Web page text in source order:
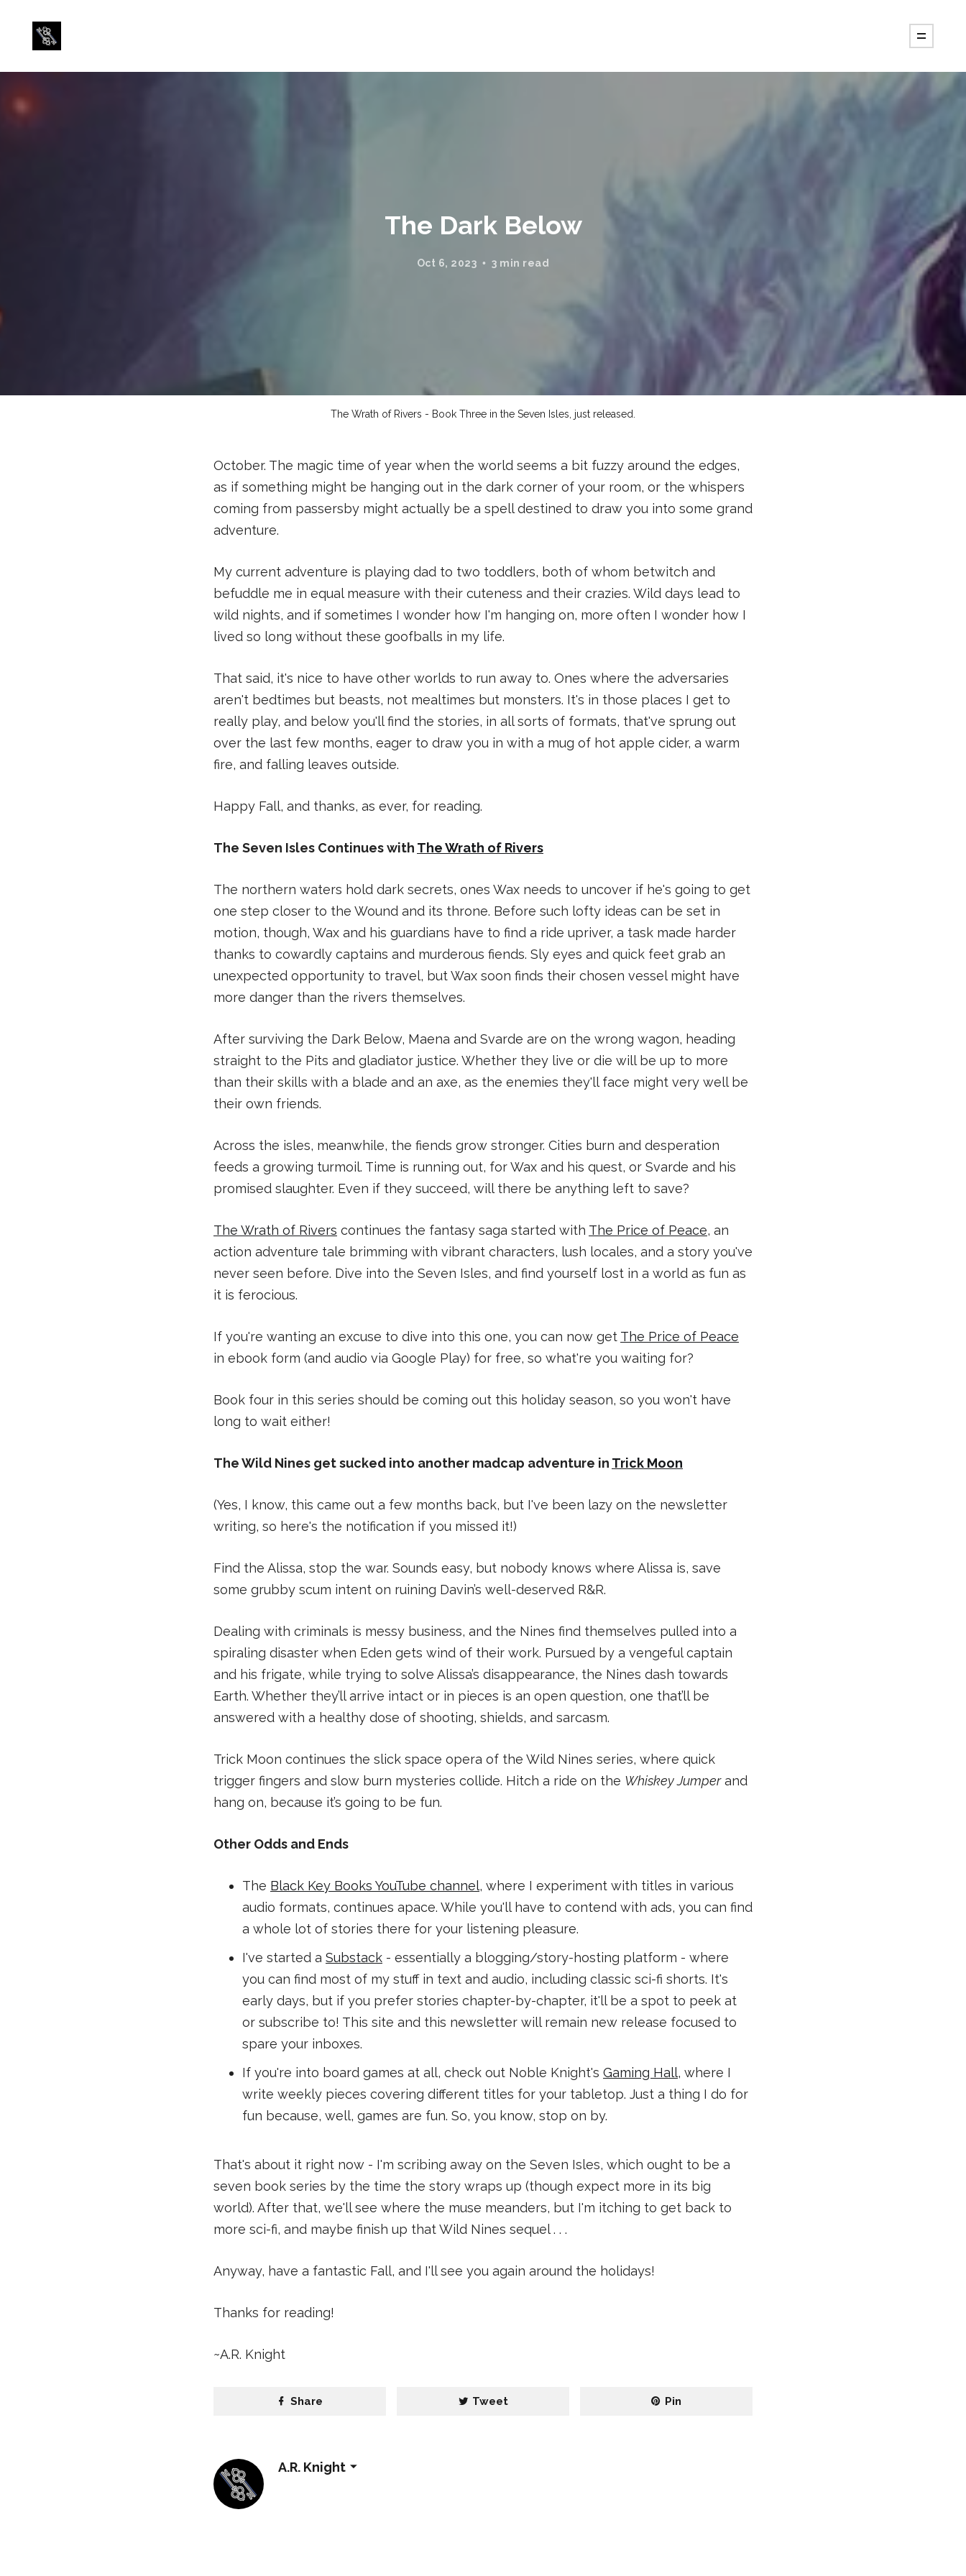
The Dark Below
Oct 6, 2023 3 min read
The Wrath of Rivers - Book Three in the Seven Isles, just released.
October. The magic time of year when the world seems a bit fuzzy around the edges,
as if something might be hanging out in the dark corner of your room, or the whispers
coming from passersby might actually be a spell destined to draw you into some grand
adventure.
My current adventure is playing dad to two toddlers, both of whom betwitch and
befuddle me in equal measure with their cuteness and their crazies. Wild days lead to
wild nights, and if sometimes I wonder how I'm hanging on, more often I wonder how I
lived so long without these goofballs in my life.
That said, it's nice to have other worlds to run away to. Ones where the adversaries
aren't bedtimes but beasts, not mealtimes but monsters. It's in those places I get to
really play, and below you'll find the stories, in all sorts of formats, that've sprung out
over the last few months, eager to draw you in with a mug of hot apple cider, a warm
fire, and falling leaves outside.
Happy Fall, and thanks, as ever, for reading.
The Seven Isles Continues with The Wrath of Rivers
The northern waters hold dark secrets, ones Wax needs to uncover if he's going to get
one step closer to the Wound and its throne. Before such lofty ideas can be set in
motion, though, Wax and his guardians have to find a ride upriver, a task made harder
thanks to cowardly captains and murderous fiends. Sly eyes and quick feet grab an
unexpected opportunity to travel, but Wax soon finds their chosen vessel might have
more danger than the rivers themselves.
After surviving the Dark Below, Maena and Svarde are on the wrong wagon, heading
straight to the Pits and gladiator justice. Whether they live or die will be up to more
than their skills with a blade and an axe, as the enemies they'll face might very well be
their own friends.
Across the isles, meanwhile, the fiends grow stronger. Cities burn and desperation
feeds a growing turmoil. Time is running out, for Wax and his quest, or Svarde and his
promised slaughter. Even if they succeed, will there be anything left to save?
The Wrath of Rivers continues the fantasy saga started with The Price of Peace, an
action adventure tale brimming with vibrant characters, lush locales, and a story you've
never seen before. Dive into the Seven Isles, and find yourself lost in a world as fun as
it is ferocious.
If you're wanting an excuse to dive into this one, you can now get The Price of Peace
in ebook form (and audio via Google Play) for free, so what're you waiting for?
Book four in this series should be coming out this holiday season, so you won't have
long to wait either!
The Wild Nines get sucked into another madcap adventure in Trick Moon
(Yes, I know, this came out a few months back, but I've been lazy on the newsletter
writing, so here's the notification if you missed it!)
Find the Alissa, stop the war. Sounds easy, but nobody knows where Alissa is, save
some grubby scum intent on ruining Davin’s well-deserved R&R.
Dealing with criminals is messy business, and the Nines find themselves pulled into a
spiraling disaster when Eden gets wind of their work. Pursued by a vengeful captain
and his frigate, while trying to solve Alissa’s disappearance, the Nines dash towards
Earth. Whether they’ll arrive intact or in pieces is an open question, one that’ll be
answered with a healthy dose of shooting, shields, and sarcasm.
Trick Moon continues the slick space opera of the Wild Nines series, where quick
trigger fingers and slow burn mysteries collide. Hitch a ride on the Whiskey Jumperand
hang on, because it’s going to be fun.
Other Odds and Ends
The Black Key Books YouTube channel, where I experiment with titles in various
audio formats, continues apace. While you'll have to contend with ads, you can find
a whole lot of stories there for your listening pleasure.
I've started a Substack - essentially a blogging/story-hosting platform - where
you can find most of my stuff in text and audio, including classic sci-fi shorts. It's
early days, but if you prefer stories chapter-by-chapter, it'll be a spot to peek at
or subscribe to! This site and this newsletter will remain new release focused to
spare your inboxes.
If you're into board games at all, check out Noble Knight's Gaming Hall, where I
write weekly pieces covering different titles for your tabletop. Just a thing I do for
fun because, well, games are fun. So, you know, stop on by.
That's about it right now - I'm scribing away on the Seven Isles, which ought to be a
seven book series by the time the story wraps up (though expect more in its big
world). After that, we'll see where the muse meanders, but I'm itching to get back to
more sci-fi, and maybe finish up that Wild Nines sequel . . .
Anyway, have a fantastic Fall, and I'll see you again around the holidays!
Thanks for reading!
~A.R. Knight
Share Tweet Pin
A.R. Knight